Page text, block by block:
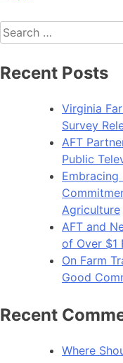
Search
for:
Recent Posts
Virginia
Survey
AFT
Public
Embracing
Agriculture
AFT and
of Over $1
On Farm
Good
Recent
Where